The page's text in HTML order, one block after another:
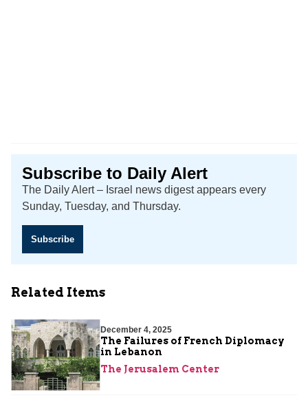
Subscribe to Daily Alert
The Daily Alert – Israel news digest appears every
Sunday, Tuesday, and Thursday.
Subscribe
Related Items
December 4, 2025
The Failures of French Diplomacy
in Lebanon
The Jerusalem Center